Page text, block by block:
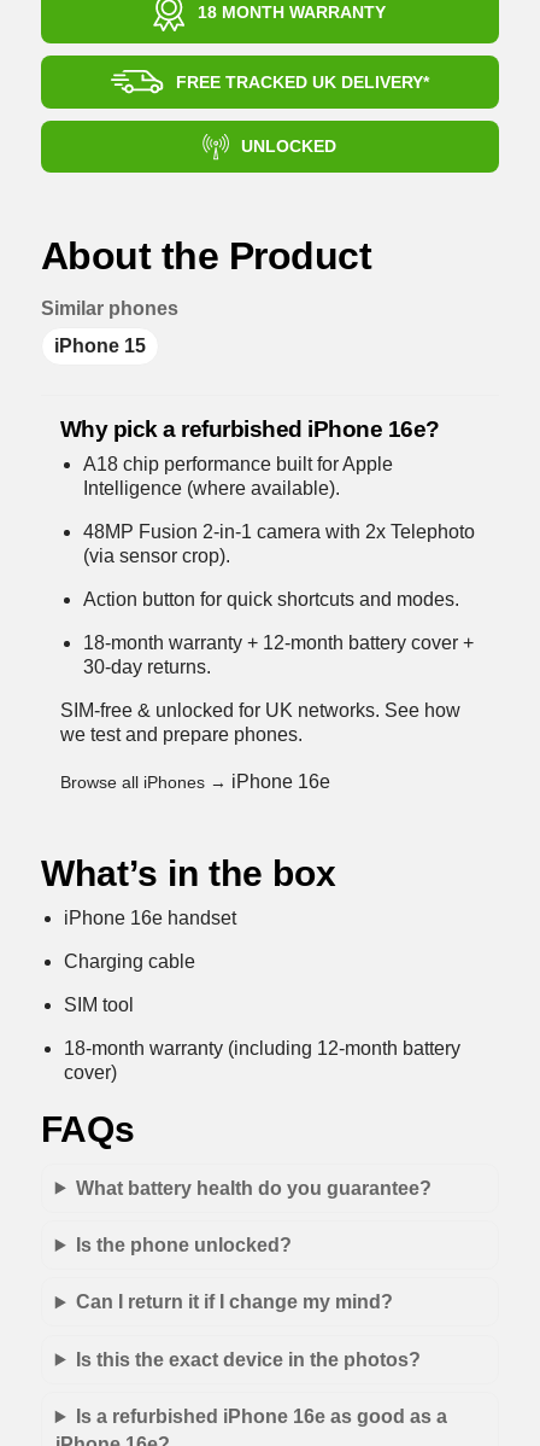
18 MONTH WARRANTY
FREE TRACKED UK DELIVERY*
UNLOCKED
About the Product
Similar phones
iPhone 15
Why pick a refurbished iPhone 16e?
A18 chip performance built for Apple
Intelligence (where available).
48MP Fusion 2-in-1 camera with 2x Telephoto
(via sensor crop).
Action button for quick shortcuts and modes.
18-month warranty + 12-month battery cover +
30-day returns.
SIM-free & unlocked for UK networks. See how
we test and prepare phones.
Browse all iPhones → iPhone 16e
What’s in the box
iPhone 16e handset
Charging cable
SIM tool
18-month warranty (including 12-month battery
cover)
FAQs
What battery health do you guarantee?
Is the phone unlocked?
Can I return it if I change my mind?
Is this the exact device in the photos?
Is a refurbished iPhone 16e as good as a